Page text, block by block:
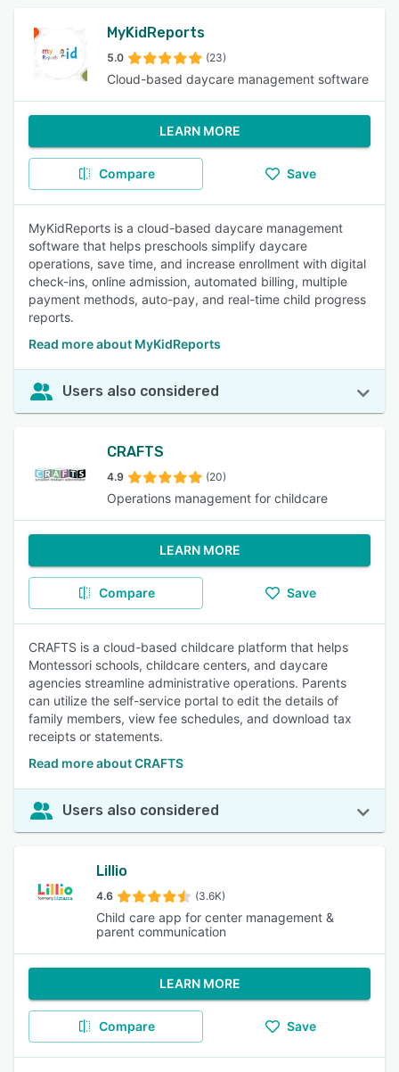
MyKidReports
5.0 (23)
Cloud-based daycare management software
LEARN MORE
Compare Save
MyKidReports is a cloud-based daycare management
software that helps preschools simplify daycare
operations, save time, and increase enrollment with digital
check-ins, online admission, automated billing, multiple
payment methods, auto-pay, and real-time child progress
reports.
Read more about MyKidReports
Users also considered
CRAFTS
4.9 (20)
Operations management for childcare
LEARN MORE
Compare Save
CRAFTS is a cloud-based childcare platform that helps
Montessori schools, childcare centers, and daycare
agencies streamline administrative operations. Parents
can utilize the self-service portal to edit the details of
family members, view fee schedules, and download tax
receipts or statements.
Read more about CRAFTS
Users also considered
Lillio
4.6 (3.6K)
Child care app for center management &
parent communication
LEARN MORE
Compare Save